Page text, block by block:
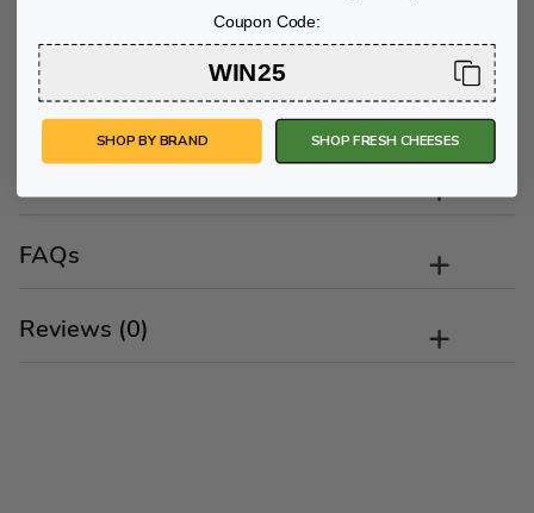
Wine Pairing
FAQs
Reviews (0)
Coupon Code:
WIN25
SHOP BY BRAND SHOP FRESH CHEESES